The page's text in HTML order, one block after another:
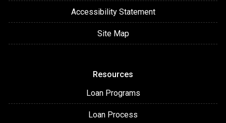
Accessibility Statement
Site Map
Resources
Loan Programs
Loan Process